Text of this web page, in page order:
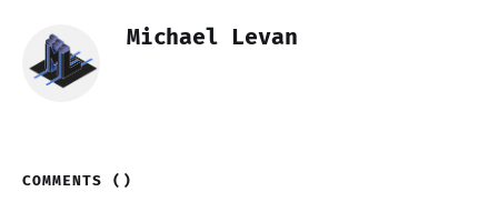
Michael Levan
COMMENTS ( )